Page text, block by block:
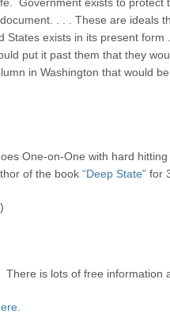
. . . These are ideals
exists in its present form
put it past them that they
in Washington that would
One-on-One with hard
of the book “Deep State” for
)
There is lots of free information